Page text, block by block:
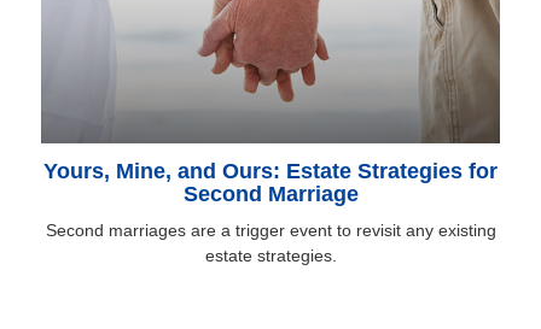
Yours, Mine, and Ours: Estate Strategies for
Second Marriage
Second marriages are a trigger event to revisit any existing
estate strategies.